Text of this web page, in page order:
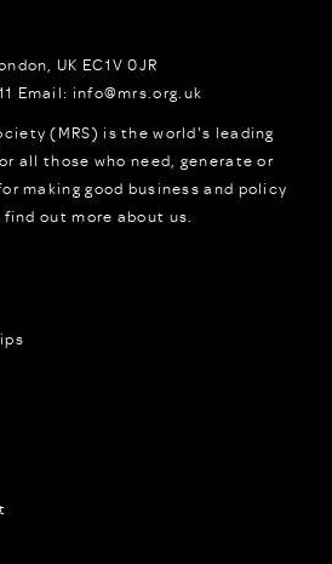
UK EC1V 0JR
Email: info@mrs.org.uk
(MRS) is the world's leading
all those who need, generate or
making good business and policy
out more about us.